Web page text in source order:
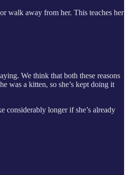
walk away from her. This teaches her
We think that both these reasons
was a kitten, so she’s kept doing it
longer if she’s already